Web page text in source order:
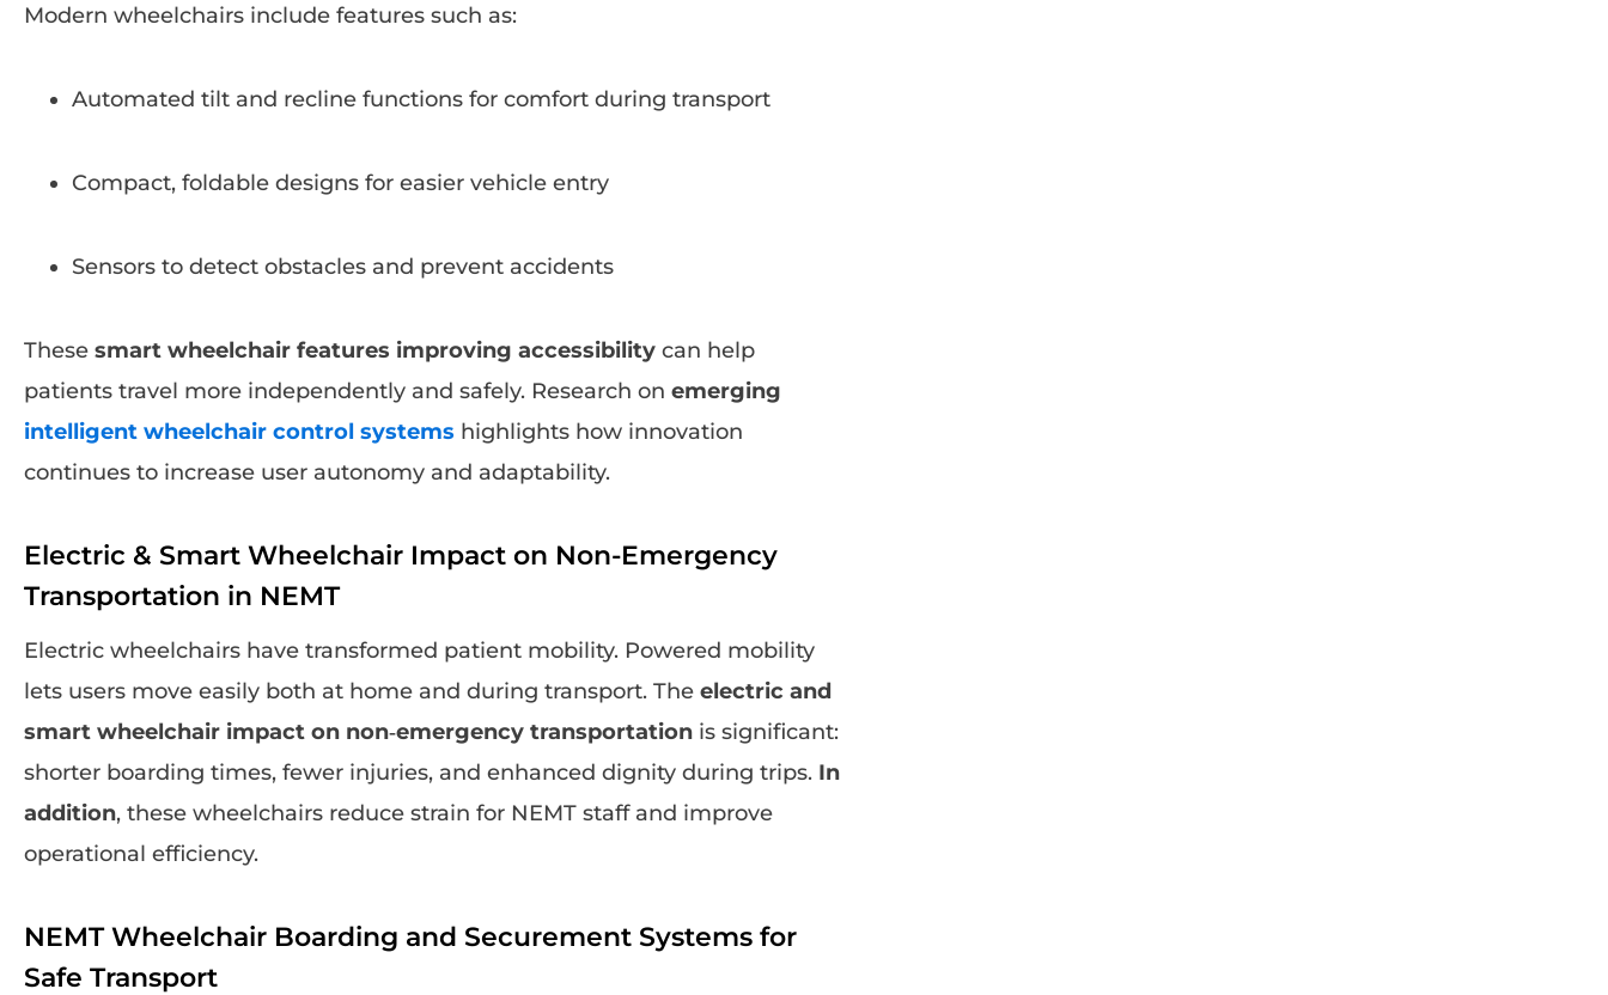
Modern wheelchairs include features such as:
Automated tilt and recline functions for comfort during transport
Compact, foldable designs for easier vehicle entry
Sensors to detect obstacles and prevent accidents
These smart wheelchair features improving accessibility can help
patients travel more independently and safely. Research on emerging
intelligent wheelchair control systems highlights how innovation
continues to increase user autonomy and adaptability.
Electric & Smart Wheelchair Impact on Non-Emergency
Transportation in NEMT
Electric wheelchairs have transformed patient mobility. Powered mobility
lets users move easily both at home and during transport. The electric and
smart wheelchair impact on non‑emergency transportation is significant:
shorter boarding times, fewer injuries, and enhanced dignity during trips. In
addition, these wheelchairs reduce strain for NEMT staff and improve
operational efficiency.
NEMT Wheelchair Boarding and Securement Systems for
Safe Transport